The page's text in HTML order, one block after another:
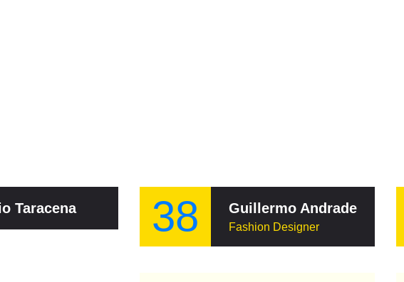
Taracena 38 Guillermo Andrade
Fashion Designer